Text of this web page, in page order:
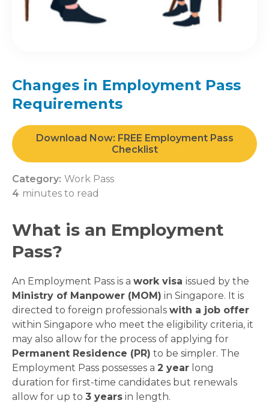
Changes in Employment Pass
Requirements
Download Now: FREE Employment Pass
Checklist
Category: Work Pass
4 minutes to read
What is an Employment
Pass?
An Employment Pass is a work visa issued by the
Ministry of Manpower (MOM) in Singapore. It is
directed to foreign professionals with a job offer
within Singapore who meet the eligibility criteria, it
may also allow for the process of applying for
Permanent Residence (PR) to be simpler. The
Employment Pass possesses a 2 year long
duration for first-time candidates but renewals
allow for up to 3 years in length.